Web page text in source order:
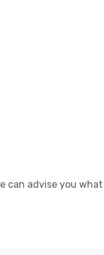
can advise you